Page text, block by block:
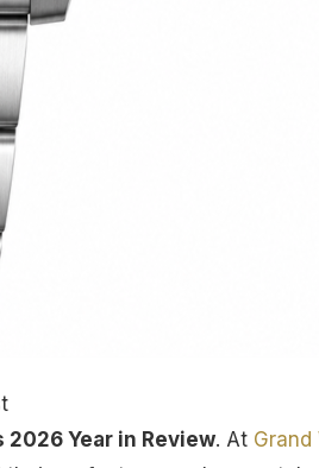
Year in Review. At Grand